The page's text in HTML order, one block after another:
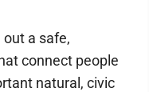
a safe,
connect people
natural, civic